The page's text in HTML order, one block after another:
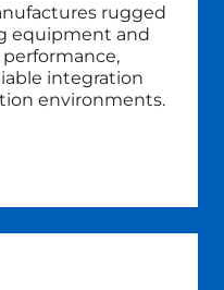
rugged
equipment and
integration
environments.